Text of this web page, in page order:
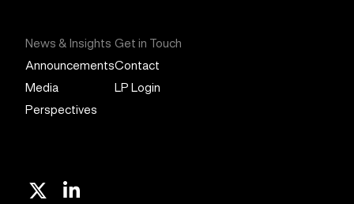
News & Insights
Announcements
Media
Perspectives
Get in Touch
Contact
LP Login
Linkedin